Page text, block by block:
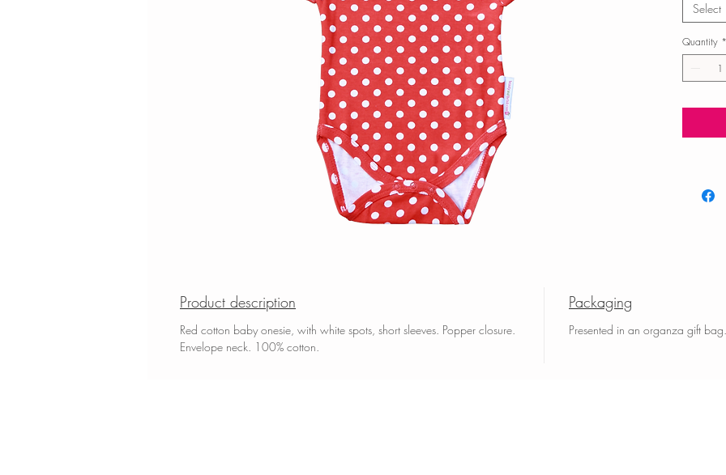
Select
Quantity *
Product description
Red cotton baby onesie, with white spots, short sleeves. Popper closure.
Envelope neck. 100% cotton.
Packaging
Presented in an organza gift bag.